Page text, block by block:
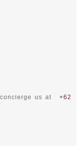
us at
+62